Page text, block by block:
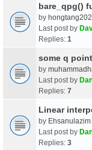
bare_qpg()
by
Last post by
Replies: 1
some q
by
Last post by
Replies: 7
Linear
by Ehsanulazim
Last post by
Replies: 3